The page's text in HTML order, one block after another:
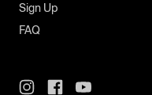
Sign Up
FAQ